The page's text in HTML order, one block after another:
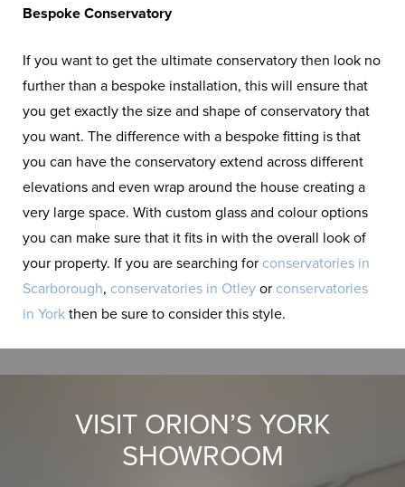
Bespoke Conservatory
If you want to get the ultimate conservatory then look no
further than a bespoke installation, this will ensure that
you get exactly the size and shape of conservatory that
you want. The difference with a bespoke fitting is that
you can have the conservatory extend across different
elevations and even wrap around the house creating a
very large space. With custom glass and colour options
you can make sure that it fits in with the overall look of
your property. If you are searching for conservatories in
Scarborough, conservatories in Otley or conservatories
in York then be sure to consider this style.
VISIT ORION’S YORK
SHOWROOM